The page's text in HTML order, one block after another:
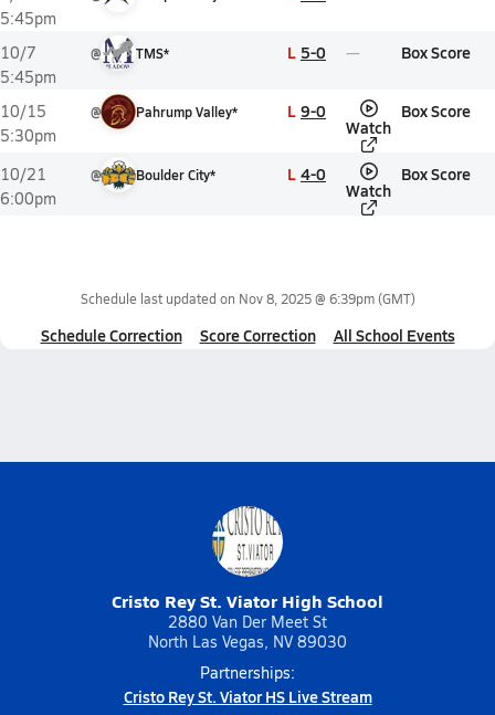
5:45pm
10/7
5:45pm
@ TMS* L 5-0 Box Score
10/15
5:30pm
@ Pahrump Valley* L 9-0
Watch
Box Score
10/21
6:00pm
@ Boulder City* L 4-0
Watch
Box Score
Schedule last updated on Nov 8, 2025 @ 6:39pm(GMT)
Schedule Correction Score Correction All School Events
Cristo Rey St. Viator High School
2880 Van Der Meet St
North Las Vegas, NV 89030
Partnerships:
Cristo Rey St. Viator HS Live Stream